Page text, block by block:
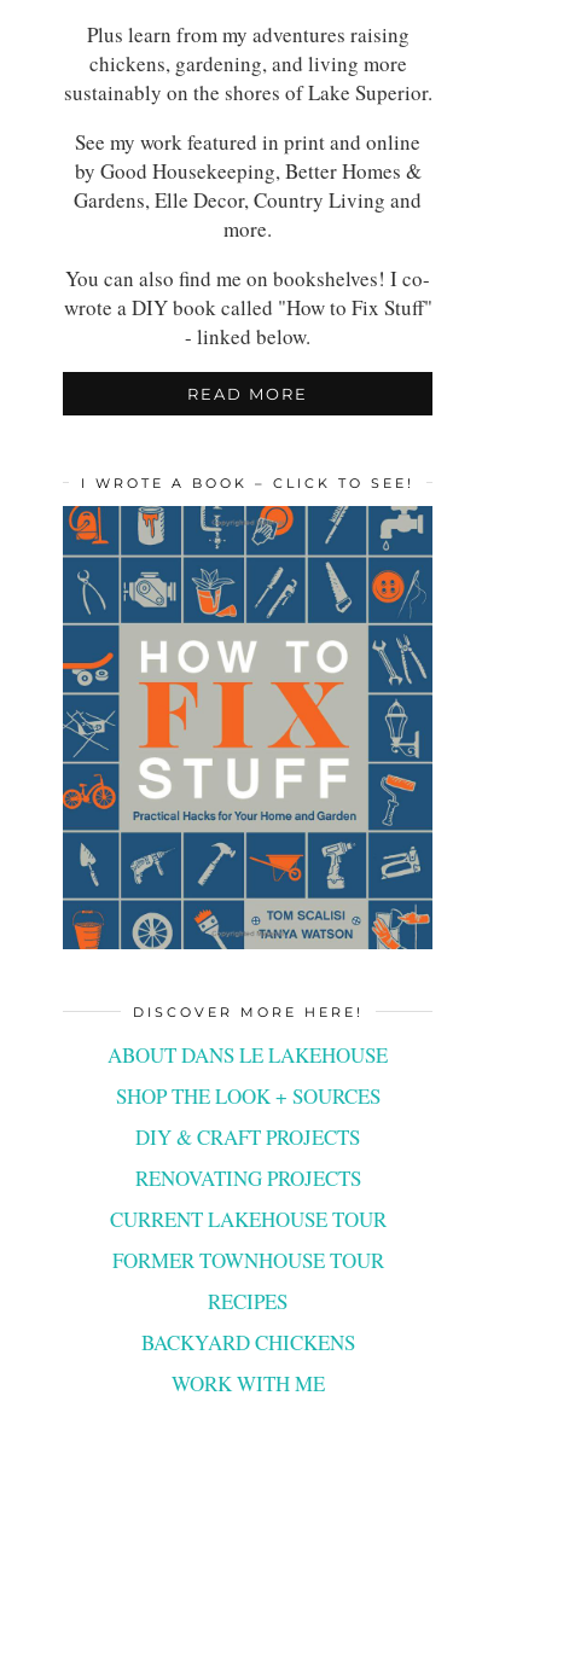
Plus learn from my adventures raising
chickens, gardening, and living more
sustainably on the shores of Lake Superior.
See my work featured in print and online
by Good Housekeeping, Better Homes &
Gardens, Elle Decor, Country Living and
more.
You can also find me on bookshelves! I co-
wrote a DIY book called "How to Fix Stuff"
- linked below.
READ MORE
I WROTE A BOOK – CLICK TO SEE!
DISCOVER MORE HERE!
ABOUT DANS LE LAKEHOUSE
SHOP THE LOOK + SOURCES
DIY & CRAFT PROJECTS
RENOVATING PROJECTS
CURRENT LAKEHOUSE TOUR
FORMER TOWNHOUSE TOUR
RECIPES
BACKYARD CHICKENS
WORK WITH ME